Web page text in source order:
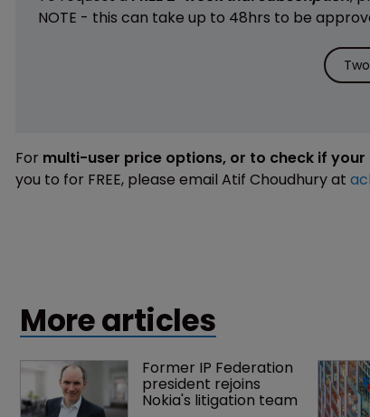
NOTE - this can take up to 48hrs to be
For multi-user price options, or to check if
you to for FREE, please email Atif Choudhury at
More articles
Former IP Federation
president rejoins
Nokia's litigation team